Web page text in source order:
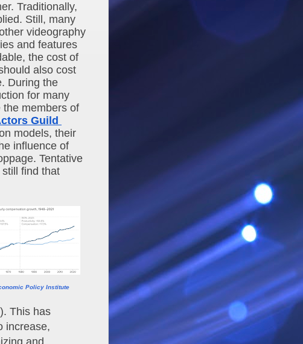
Traditionally,
Still, many
videography
and features
the cost of
also cost
During the
for many
members of
Guild
models, their
influence of
Tentative
find that
Policy Institute
This has
increase,